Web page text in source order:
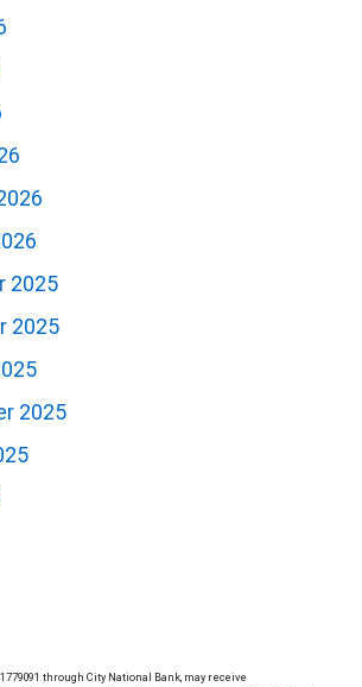
2025
2025
2025
through City National Bank, may receive